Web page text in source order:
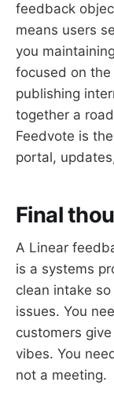
feedback
means users
you
focused on
publishing
together a
Feedvote is
portal,
Final
A Linear
is a systems
clean intake
issues. You
customers
vibes. You
not a meeting.